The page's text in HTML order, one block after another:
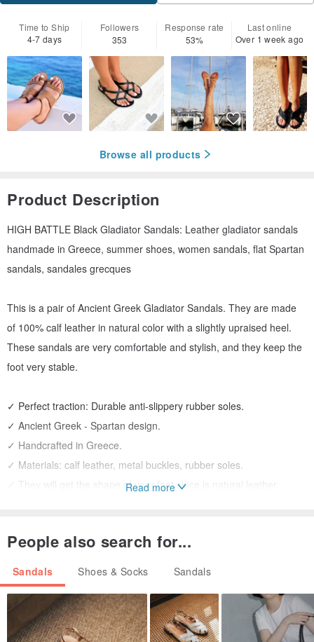
Time to Ship
4-7 days
Followers
353
Response rate
53%
Last online
Over 1 week ago
Browse all products
Product Description
HIGH BATTLE Black Gladiator Sandals: Leather gladiator sandals
handmade in Greece, summer shoes, women sandals, flat Spartan
sandals, sandales grecques
This is a pair of Αncient Greek Gladiator Sandals. They are made
of 100% calf leather in natural color with a slightly upraised heel.
These sandals are very comfortable and stylish, and they keep the
foot very stable.
✓ Perfect traction: Durable anti-slippery rubber soles.
✓ Ancient Greek - Spartan design.
✓ Handcrafted in Greece.
✓ Materials: calf leather, metal buckles, rubber soles.
✓ They will get the shape of your foot since is natural leather.
➀ Natural
➂ Total Black
➃ Gold-Natural
Read more
People also search for...
Sandals Shoes & Socks Sandals